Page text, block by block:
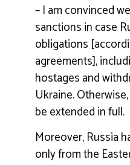
– I am convinced
sanctions in case
obligations
agreements],
hostages and
Ukraine.
be extended in full.
Moreover, Russia
only from the